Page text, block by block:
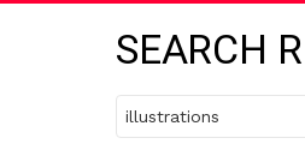
SEARCH
for: